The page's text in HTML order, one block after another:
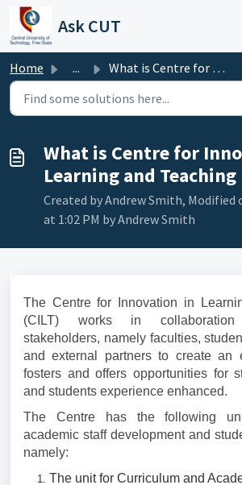
Skip to main content
Ask CUT
Home ... What is Centre for Innovation in Learning and Teaching (C...
What is Centre for
Learning and Teaching
Created by Andrew Smith, Modified
at 1:02 PM by Andrew Smith
The Centre for Innovation in
(CILT) works in
stakeholders, namely faculties,
and external partners to create an
fosters and offers opportunities for
and students experience enhanced.
The Centre has the following
academic staff development and
namely:
The unit for Curriculum and